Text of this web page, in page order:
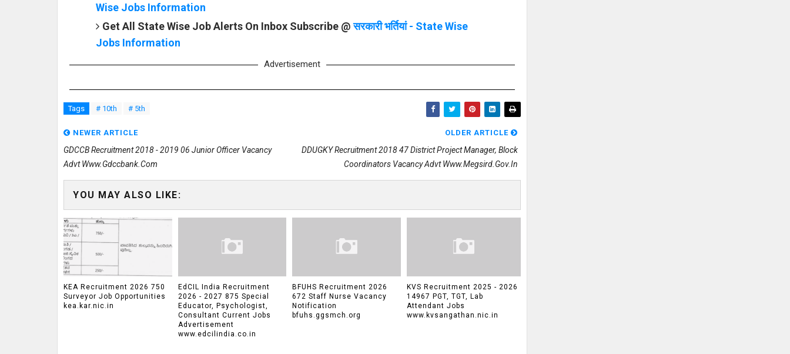
Wise Jobs Information
Get All State Wise Job Alerts On Inbox Subscribe @सरकारी भर्तियां - State Wise
Jobs Information
Advertisement
Tags # 10th # 5th
NEWER ARTICLE
GDCCB Recruitment 2018 - 2019 06 Junior Officer Vacancy
Advt Www.gdccbank.com
OLDER ARTICLE
DDUGKY Recruitment 2018 47 District Project Manager, Block
Coordinators Vacancy Advt Www.megsird.gov.in
YOU MAY ALSO LIKE:
KEA Recruitment 2026 750
Surveyor Job Opportunities
kea.kar.nic.in
EdCIL India Recruitment
2026 - 2027 875 Special
Educator, Psychologist,
Consultant Current Jobs
Advertisement
www.edcilindia.co.in
BFUHS Recruitment 2026
672 Staff Nurse Vacancy
Notification
bfuhs.ggsmch.org
KVS Recruitment 2025 - 2026
14967 PGT, TGT, Lab
Attendant Jobs
www.kvsangathan.nic.in